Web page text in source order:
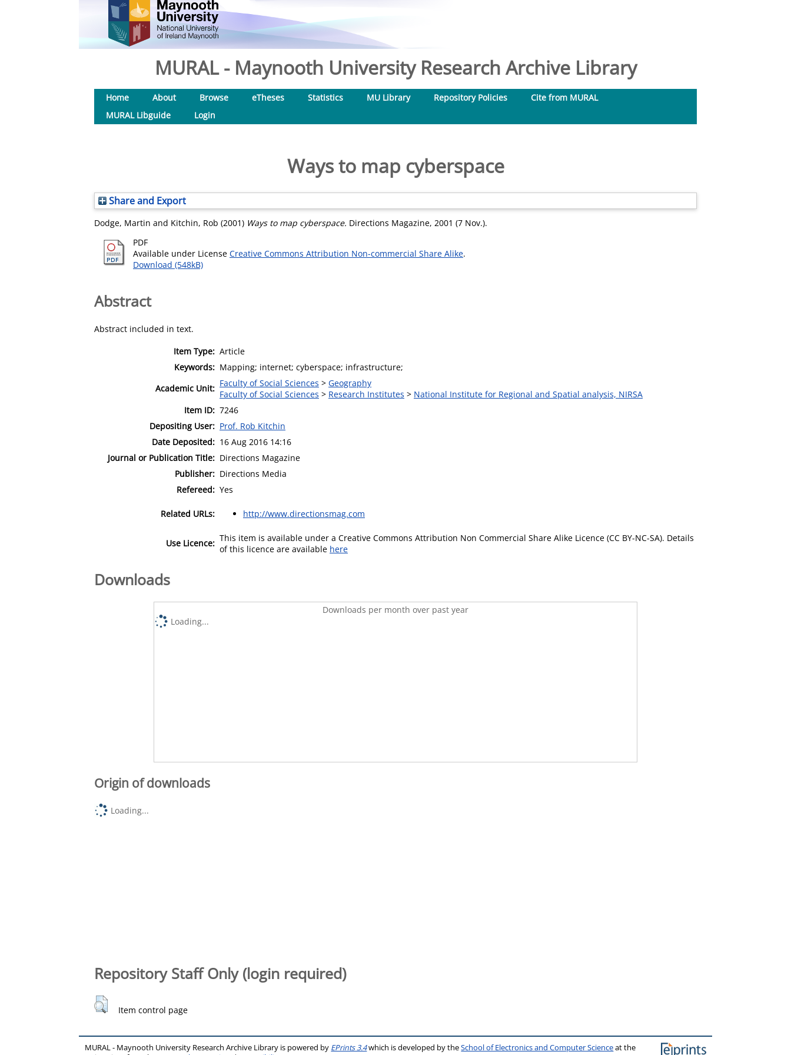
MURAL - Maynooth University Research Archive Library
Home About Browse eTheses Statistics MU Library Repository Policies
Cite from MURAL
MURAL Libguide
Login
Ways to map cyberspace
Share and Export
Dodge, Martin and Kitchin, Rob (2001) Ways to map cyberspace. Directions Magazine, 2001 (7 Nov.).
PDF
Available under License Creative Commons Attribution Non-commercial Share Alike.
Download (548kB)
Abstract
Abstract included in text.
Item Type: Article
Keywords: Mapping; internet; cyberspace; infrastructure;
Academic Unit: Faculty of Social Sciences > Geography
Faculty of Social Sciences > Research Institutes > National Institute for Regional and Spatial analysis, NIRSA
Item ID: 7246
Depositing User: Prof. Rob Kitchin
Date Deposited: 16 Aug 2016 14:16
Journal or Publication Title: Directions Magazine
Publisher: Directions Media
Refereed: Yes
Related URLs: http://www.directionsmag.com
Use Licence: This item is available under a Creative Commons Attribution Non Commercial Share Alike Licence (CC BY-NC-SA). Details
of this licence are available here
Downloads
Downloads per month over past year
Loading...
Origin of downloads
Loading...
Repository Staff Only (login required)
Item control page
MURAL - Maynooth University Research Archive Library is powered by EPrints 3.4which is developed by theSchool of Electronics and Computer Scienceat the